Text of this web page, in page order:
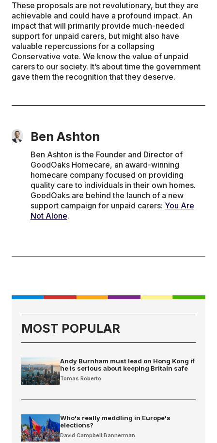
These proposals are not revolutionary, but they are
achievable and could have a profound impact. An
impact that will primarily provide much-needed
support for unpaid carers, but might also have
valuable repercussions for a collapsing
Conservative vote. We know the value of unpaid
carers to our society. It’s about time the government
gave them the recognition that they deserve.
Ben Ashton
Ben Ashton is the Founder and Director of
GoodOaks Homecare, an award-winning
homecare company focused on providing
quality care to individuals in their own homes.
GoodOaks are behind the launch of a new
support campaign for unpaid carers: You Are
Not Alone.
MOST POPULAR
Andy Burnham must lead on Hong Kong if
he is serious about keeping Britain safe
Tomas Roberto
Who's really meddling in Europe's
elections?
David Campbell Bannerman